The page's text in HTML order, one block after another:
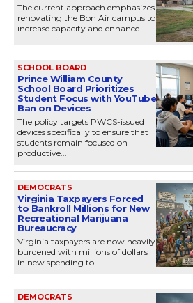
The current approach emphasizes
renovating the Bon Air campus to
increase capacity and enhance...
SCHOOL BOARD
Prince William County
School Board Prioritizes
Student Focus with YouTube
Ban on Devices
The policy targets PWCS-issued
devices specifically to ensure that
students remain focused on
productive...
DEMOCRATS
Virginia Taxpayers Forced
to Bankroll Millions for New
Recreational Marijuana
Bureaucracy
Virginia taxpayers are now heavily
burdened with millions of dollars
in new spending to...
DEMOCRATS